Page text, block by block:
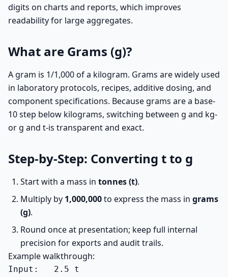
digits on charts and reports, which improves
readability for large aggregates.
What are Grams (g)?
A gram is 1/1,000 of a kilogram. Grams are widely used
in laboratory protocols, recipes, additive dosing, and
component specifications. Because grams are a base-
10 step below kilograms, switching between g and kg-
or g and t-is transparent and exact.
Step-by-Step: Converting t to g
Start with a mass in tonnes (t).
Multiply by 1,000,000to express the mass in grams
(g).
Round once at presentation; keep full internal
precision for exports and audit trails.
Example walkthrough:
Input:   2.5 t